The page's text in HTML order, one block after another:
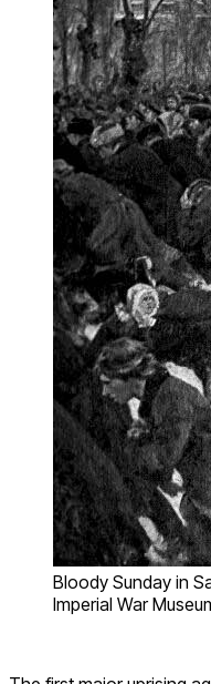
Bloody Sunday in
Imperial War